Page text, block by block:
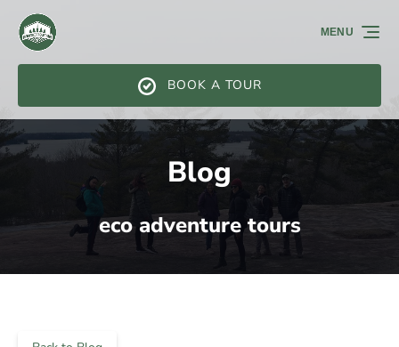
Skip to primary navigation
Skip to content
Skip to footer
BOOK A TOUR
MENU
Blog
eco adventure tours